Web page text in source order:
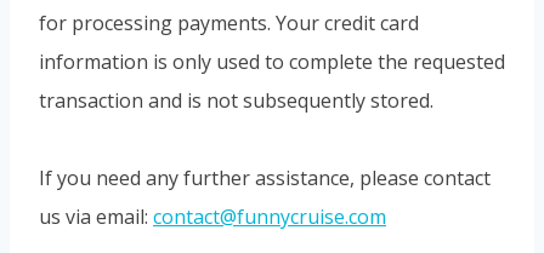
for processing payments. Your credit card
information is only used to complete the requested
transaction and is not subsequently stored.
If you need any further assistance, please contact
us via email: contact@funnycruise.com